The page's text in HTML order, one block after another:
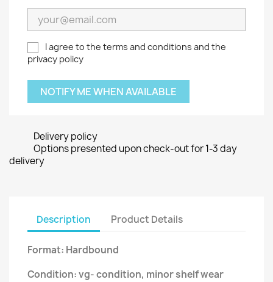
I agree to the terms and conditions and the
privacy policy
NOTIFY ME WHEN AVAILABLE
Delivery policy
Options presented upon check-out for 1-3 day
delivery
Description Product Details
Format: Hardbound
Condition: vg- condition, minor shelf wear